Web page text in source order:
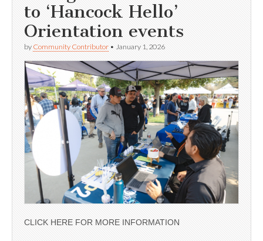
to ‘Hancock Hello’
Orientation events
by Community Contributor • January 1, 2026
CLICK HERE FOR MORE INFORMATION